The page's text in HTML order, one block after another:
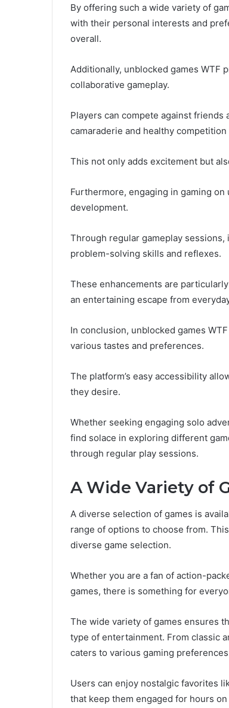
By offering such a wide variety of
with their personal interests and
overall.
Additionally, unblocked games
collaborative gameplay.
Players can compete against
camaraderie and healthy
This not only adds excitement but
Furthermore, engaging in gaming
development.
Through regular gameplay
problem-solving skills and reflexes.
These enhancements are
an entertaining escape from
In conclusion, unblocked games
various tastes and preferences.
The platform’s easy accessibility
they desire.
Whether seeking engaging solo
find solace in exploring different
through regular play sessions.
A Wide Variety of
A diverse selection of games is
range of options to choose from.
diverse game selection.
Whether you are a fan of action-
games, there is something for
The wide variety of games ensures
type of entertainment. From classic
caters to various gaming
Users can enjoy nostalgic favorites
that keep them engaged for hours on